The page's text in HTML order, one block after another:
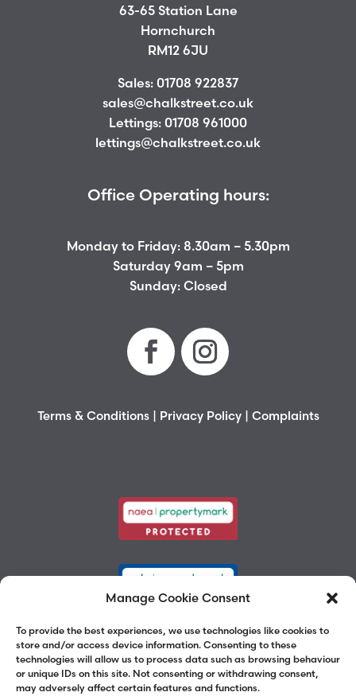
Manage Cookie Consent
To provide the best experiences, we use technologies like cookies to
store and/or access device information. Consenting to these
technologies will allow us to process data such as browsing behaviour
or unique IDs on this site. Not consenting or withdrawing consent,
may adversely affect certain features and functions.
63-65 Station Lane
Hornchurch
RM12 6JU
Sales: 01708 922837
sales@chalkstreet.co.uk
Lettings: 01708 961000
lettings@chalkstreet.co.uk
Office Operating hours:
Monday to Friday: 8.30am – 5.30pm
Saturday 9am – 5pm
Sunday: Closed
Terms & Conditions| Privacy Policy| Complaints